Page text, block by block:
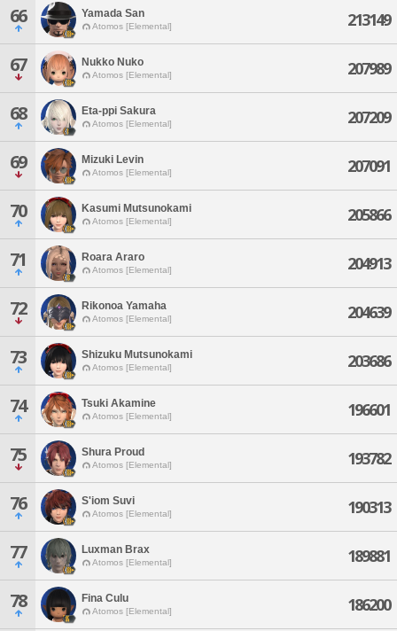
66 Yamada San
Atomos [Elemental] 213149
67 Nukko Nuko
Atomos [Elemental] 207989
68 Eta-ppi Sakura
Atomos [Elemental] 207209
69 Mizuki Levin
Atomos [Elemental] 207091
70 Kasumi Mutsunokami
Atomos [Elemental] 205866
71 Roara Araro
Atomos [Elemental] 204913
72 Rikonoa Yamaha
Atomos [Elemental] 204639
73 Shizuku Mutsunokami
Atomos [Elemental] 203686
74 Tsuki Akamine
Atomos [Elemental] 196601
75 Shura Proud
Atomos [Elemental] 193782
76 S'iom Suvi
Atomos [Elemental] 190313
77 Luxman Brax
Atomos [Elemental] 189881
78 Fina Culu
Atomos [Elemental] 186200